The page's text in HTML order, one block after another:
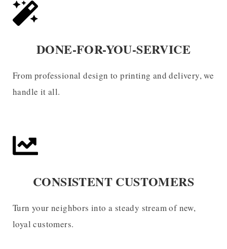
DONE-FOR-YOU-SERVICE
From professional design to printing and delivery, we
handle it all.
CONSISTENT CUSTOMERS
Turn your neighbors into a steady stream of new,
loyal customers.